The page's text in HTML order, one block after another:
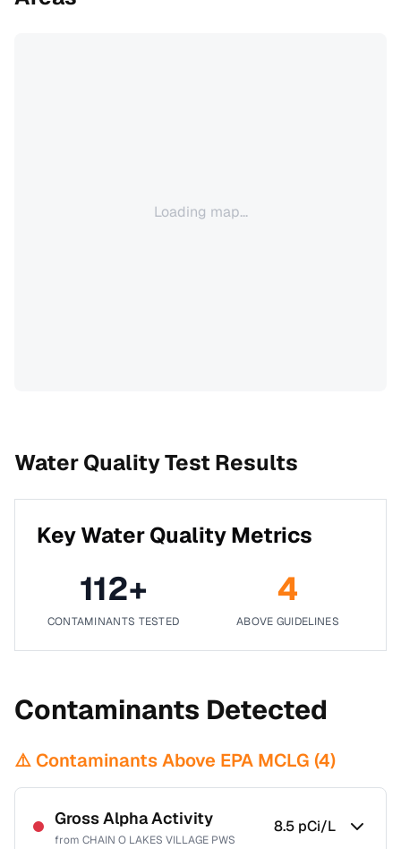
Loading map...
Water Quality Test Results
Key Water Quality Metrics
112+
CONTAMINANTS TESTED
4
ABOVE GUIDELINES
Contaminants Detected
⚠️ Contaminants Above EPA MCLG (4)
Gross Alpha Activity
from CHAIN O LAKES VILLAGE PWS
8.5 pCi/L